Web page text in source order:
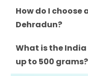
How do I choose
Dehradun?
What is the
up to 500 grams?